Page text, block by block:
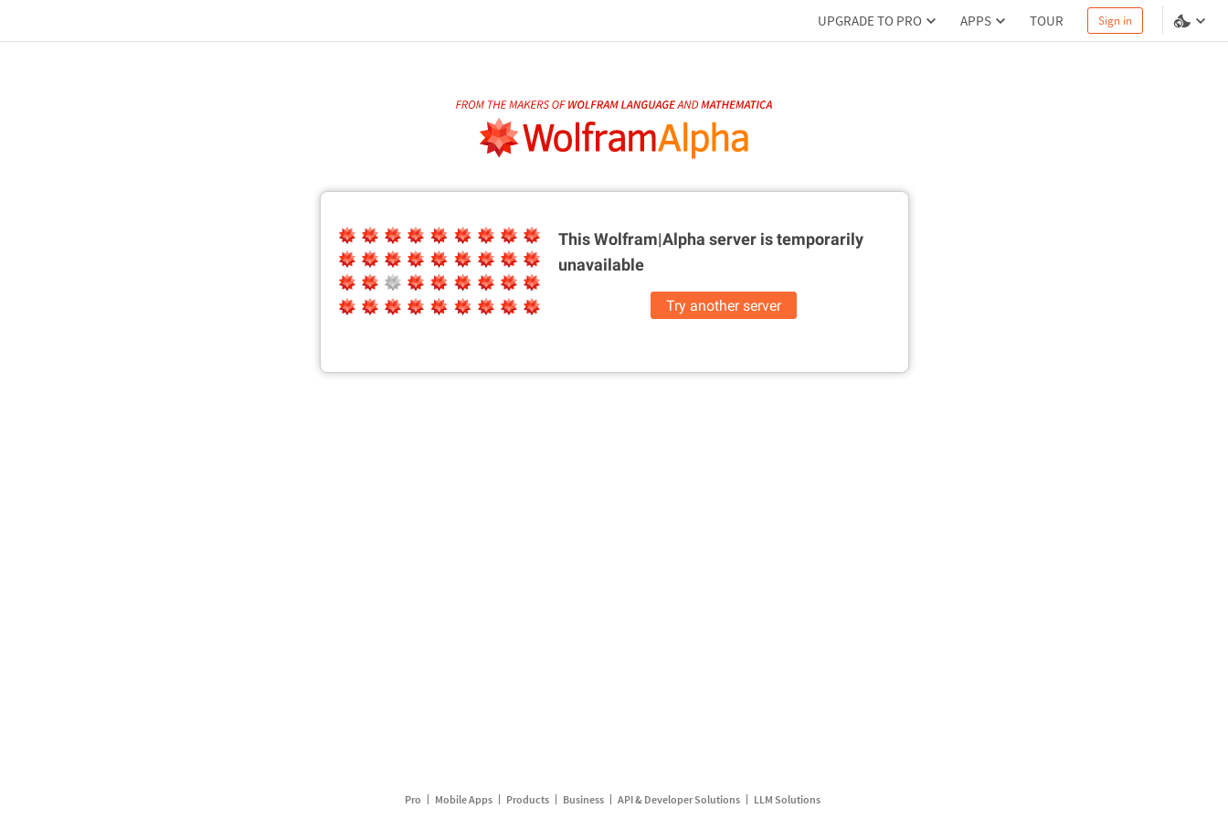
UPGRADE TO PRO APPS TOUR Sign in
This Wolfram|Alpha server istemporarily
unavailable
Try another server
Pro Mobile Apps Products Business API & Developer Solutions LLM Solutions